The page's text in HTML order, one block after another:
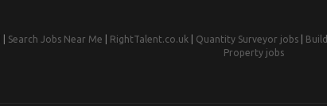
Search Jobs Near Me RightTalent.co.uk Quantity Surveyor jobs
Property jobs